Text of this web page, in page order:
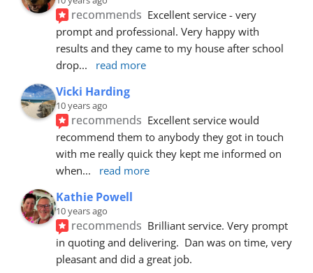
recommends Excellent service - very
prompt and professional. Very happy with
results and they came to my house after school
drop... read more
Vicki Harding
10 years ago
recommends Excellent service would
recommend them to anybody they got in touch
with me really quick they kept me informed on
when... read more
Kathie Powell
10 years ago
recommends Brilliant service. Very prompt
in quoting and delivering.  Dan was on time, very
pleasant and did a great job.